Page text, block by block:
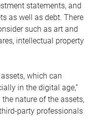
statements, and
as well as debt. There
such as art and
intellectual property
which can
in the digital age,”
nature of the assets,
party professionals